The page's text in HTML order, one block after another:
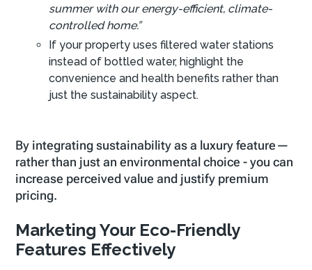
summer with our energy-efficient, climate-
controlled home.”
If your property uses filtered water stations
instead of bottled water, highlight the
convenience and health benefits rather than
just the sustainability aspect.
By integrating sustainability as a luxury feature—
rather than just an environmental choice - you can
increase perceived value and justify premium
pricing.
Marketing Your Eco-Friendly
Features Effectively